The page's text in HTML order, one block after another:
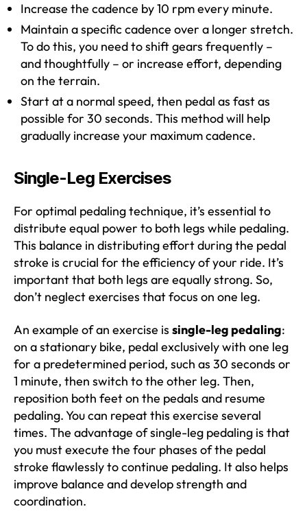
Increase the cadence by 10 rpm every minute.
Maintain a specific cadence over a longer stretch.
To do this, you need to shift gears frequently –
and thoughtfully – or increase effort, depending
on the terrain.
Start at a normal speed, then pedal as fast as
possible for 30 seconds. This method will help
gradually increase your maximum cadence.
Single-Leg Exercises
For optimal pedaling technique, it’s essential to
distribute equal power to both legs while pedaling.
This balance in distributing effort during the pedal
stroke is crucial for the efficiency of your ride. It’s
important that both legs are equally strong. So,
don’t neglect exercises that focus on one leg.
An example of an exercise is single-leg pedaling:
on a stationary bike, pedal exclusively with one leg
for a predetermined period, such as 30 seconds or
1 minute, then switch to the other leg. Then,
reposition both feet on the pedals and resume
pedaling. You can repeat this exercise several
times. The advantage of single-leg pedaling is that
you must execute the four phases of the pedal
stroke flawlessly to continue pedaling. It also helps
improve balance and develop strength and
coordination.